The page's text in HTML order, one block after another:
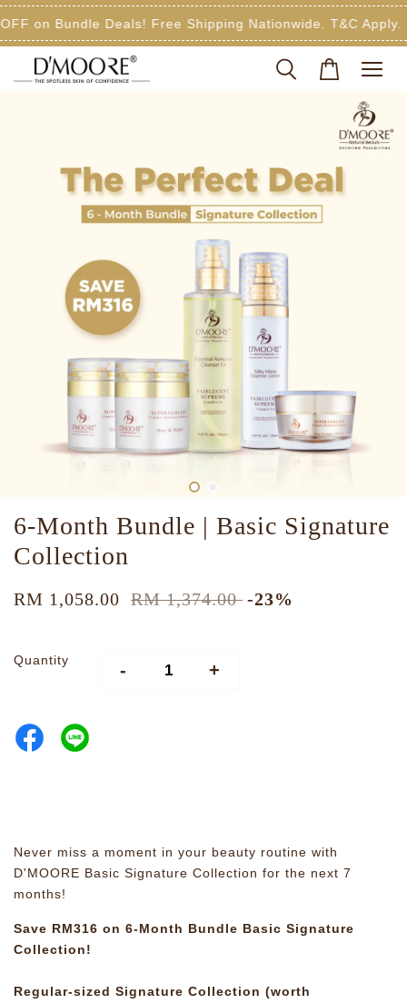
on Bundle Deals! Free Shipping Nationwide. T&C Apply.
6-Month Bundle | Basic Signature
Collection
RM 1,058.00 RM 1,374.00 -23%
Quantity - +
Never miss a moment in your beauty routine with
D'MOORE Basic Signature Collection for the next 7
months!
Save RM316 on 6-Month Bundle Basic Signature
Collection!
Regular-sized Signature Collection (worth